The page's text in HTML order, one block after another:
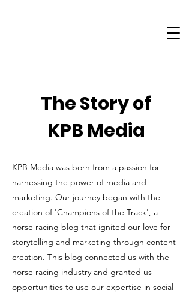
The Story of
KPB Media
KPB Media was born from a passion for
harnessing the power of media and
marketing. Our journey began with the
creation of 'Champions of the Track', a
horse racing blog that ignited our love for
storytelling and marketing through content
creation. This blog connected us with the
horse racing industry and granted us
opportunities to use our expertise in social